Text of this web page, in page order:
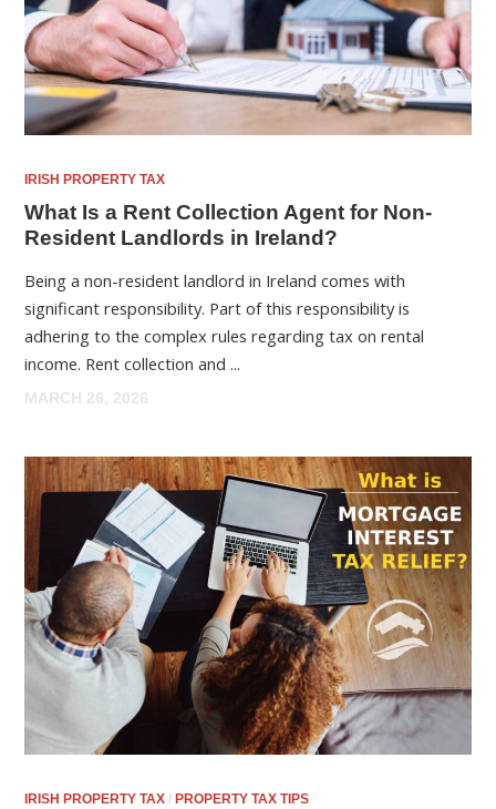
IRISH PROPERTY TAX
What Is a Rent Collection Agent for Non-
Resident Landlords in Ireland?
Being a non-resident landlord in Ireland comes with
significant responsibility. Part of this responsibility is
adhering to the complex rules regarding tax on rental
income. Rent collection and ...
MARCH 26, 2026
IRISH PROPERTY TAX / PROPERTY TAX TIPS